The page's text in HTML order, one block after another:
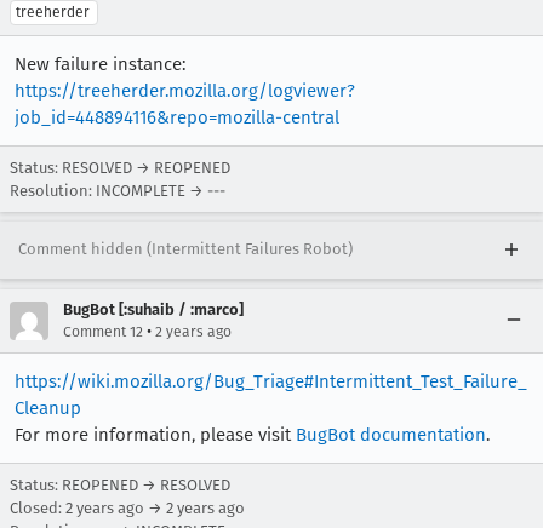
treeherder
New failure instance:
https://treeherder.mozilla.org/logviewer?
job_id=448894116&repo=mozilla-central
Status: RESOLVED → REOPENED
Resolution: INCOMPLETE → ---
Comment hidden (Intermittent Failures Robot)
BugBot [:suhaib / :marco]
Comment 12 • 2 years ago
https://wiki.mozilla.org/Bug_Triage#Intermittent_Test_Failure_
Cleanup
For more information, please visit BugBot documentation.
Status: REOPENED → RESOLVED
Closed: 2 years ago → 2 years ago